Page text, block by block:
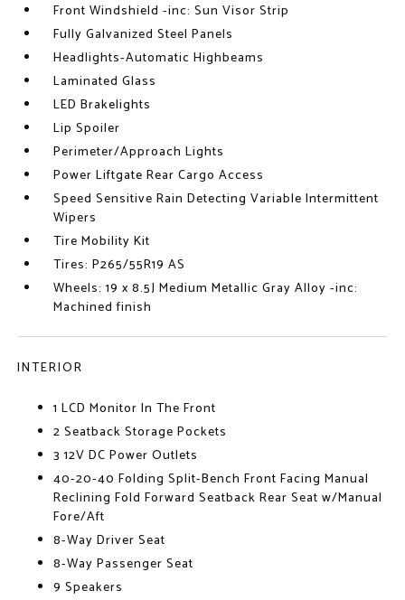
Front Windshield -inc: Sun Visor Strip
Fully Galvanized Steel Panels
Headlights-Automatic Highbeams
Laminated Glass
LED Brakelights
Lip Spoiler
Perimeter/Approach Lights
Power Liftgate Rear Cargo Access
Speed Sensitive Rain Detecting Variable Intermittent
Wipers
Tire Mobility Kit
Tires: P265/55R19 AS
Wheels: 19 x 8.5J Medium Metallic Gray Alloy -inc:
Machined finish
INTERIOR
1 LCD Monitor In The Front
2 Seatback Storage Pockets
3 12V DC Power Outlets
40-20-40 Folding Split-Bench Front Facing Manual
Reclining Fold Forward Seatback Rear Seat w/Manual
Fore/Aft
8-Way Driver Seat
8-Way Passenger Seat
9 Speakers